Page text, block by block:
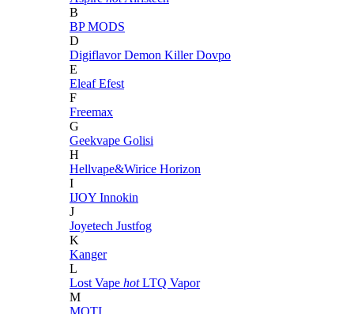
B
BP MODS
D
DigiflavorDemon KillerDovpo
E
EleafEfest
F
Freemax
G
Geekvape Golisi
H
Hellvape&Wirice Horizon
I
IJOY Innokin
J
Joyetech Justfog
K
Kanger
L
Lost Vape hot LTQ Vapor
M
MOTI